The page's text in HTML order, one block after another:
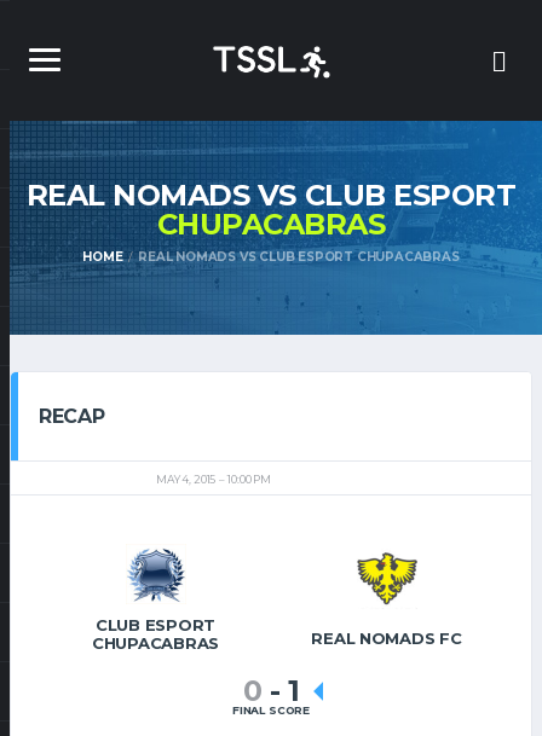
REAL NOMADS VS CLUB ESPORT
CHUPACABRAS
HOME REAL NOMADS VS CLUB ESPORT CHUPACABRAS
RECAP
MAY 4, 2015 10:00 PM
CLUB ESPORT
CHUPACABRAS
REAL NOMADS FC
0 - 1
FINAL SCORE